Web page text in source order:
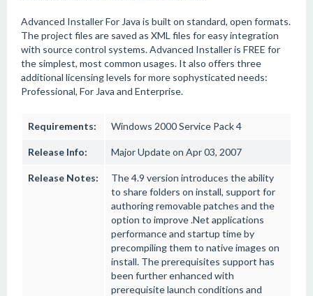
Advanced Installer For Java is built on standard, open formats.
The project files are saved as XML files for easy integration
with source control systems. Advanced Installer is FREE for
the simplest, most common usages. It also offers three
additional licensing levels for more sophysticated needs:
Professional, For Java and Enterprise.
Requirements: Windows 2000 Service Pack 4
Release Info: Major Update on Apr 03, 2007
Release Notes:
The 4.9 version introduces the ability
to share folders on install, support for
authoring removable patches and the
option to improve .Net applications
performance and startup time by
precompiling them to native images on
install. The prerequisites support has
been further enhanced with
prerequisite launch conditions and